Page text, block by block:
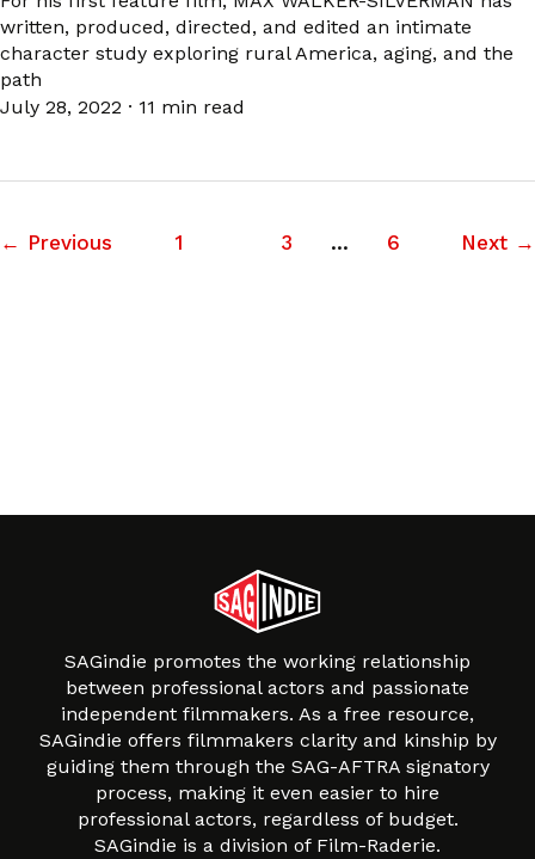
written, produced, directed, and edited an intimate
character study exploring rural America, aging, and the
path
July 28, 2022 · 11 min read
← Previous 1 3 … 6 Next →
SAGindie promotes the working relationship
between professional actors and passionate
independent filmmakers. As a free resource,
SAGindie offers filmmakers clarity and kinship by
guiding them through the SAG-AFTRA signatory
process, making it even easier to hire
professional actors, regardless of budget.
SAGindie is a division of Film-Raderie.